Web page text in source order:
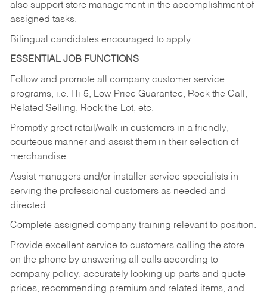
also support store management in the accomplishment of
assigned tasks.
Bilingual candidates encouraged to apply.
ESSENTIAL JOB FUNCTIONS
Follow and promote all company customer service
programs, i.e. Hi-5, Low Price Guarantee, Rock the Call,
Related Selling, Rock the Lot, etc.
Promptly greet retail/walk-in customers in a friendly,
courteous manner and assist them in their selection of
merchandise.
Assist managers and/or installer service specialists in
serving the professional customers as needed and
directed.
Complete assigned company training relevant to position.
Provide excellent service to customers calling the store
on the phone by answering all calls according to
company policy, accurately looking up parts and quote
prices, recommending premium and related items, and